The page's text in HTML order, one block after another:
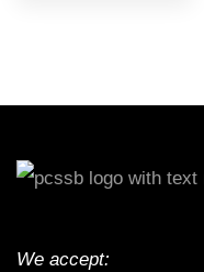
We accept: